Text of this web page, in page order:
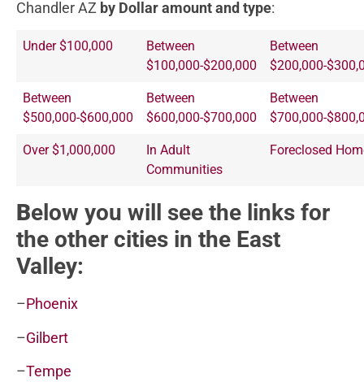
Chandler AZ by Dollar amount and type:
Under $100,000
Between
$100,000-$200,000
Between
$200,000-
Between
$500,000-$600,000
Between
$600,000-$700,000
Between
$700,000-
Over $1,000,000
In Adult
Communities
Foreclosed
Below you will see the links for
the other cities in the East
Valley:
–Phoenix
–Gilbert
–Tempe